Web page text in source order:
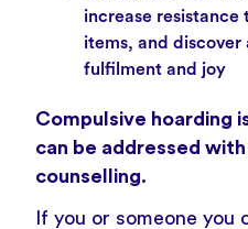
increase
items, and
fulfilment and joy
Compulsive hoarding
can be addressed
counselling.
If you or someone you